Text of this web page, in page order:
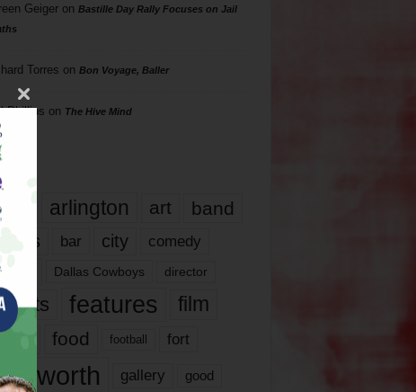
Geigeron Bastille Day Rally Focuses on Jail
Torres on Bon Voyage, Baller
Phillips on The Hive Mind
arlington art band
bar city comedy
Dallas Cowboys director
features
film
food football fort
worth gallery good